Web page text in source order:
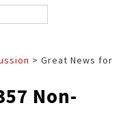
Non-